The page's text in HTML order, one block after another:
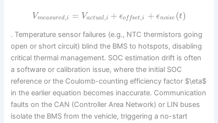
Vmeasured,i = Vactual,i + ϵoffset,i + ϵnoise (t)
. Temperature sensor failures (e.g., NTC thermistors going
open or short circuit) blind the BMS to hotspots, disabling
critical thermal management. SOC estimation drift is often
a software or calibration issue, where the initial SOC
reference or the Coulomb-counting efficiency factor $\eta$
in the earlier equation becomes inaccurate. Communication
faults on the CAN (Controller Area Network) or LIN buses
isolate the BMS from the vehicle, triggering a no-start